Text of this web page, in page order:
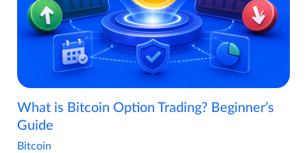
What is Bitcoin Option Trading? Beginner’s
Guide
Bitcoin